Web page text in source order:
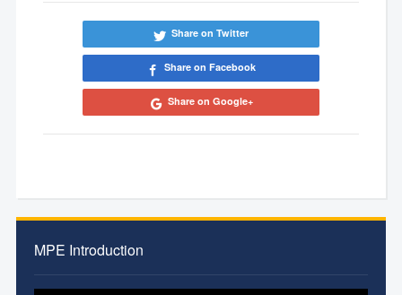
MPE Introduction
Share on Twitter
Share on Facebook
Share on Google+